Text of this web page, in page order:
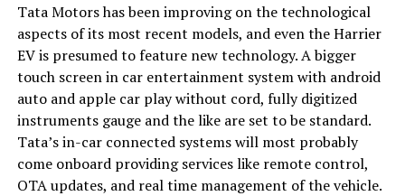
Tata Motors has been improving on the technological
aspects of its most recent models, and even the Harrier
EV is presumed to feature new technology. A bigger
touch screen in car entertainment system with android
auto and apple car play without cord, fully digitized
instruments gauge and the like are set to be standard.
Tata’s in-car connected systems will most probably
come onboard providing services like remote control,
OTA updates, and real time management of the vehicle.